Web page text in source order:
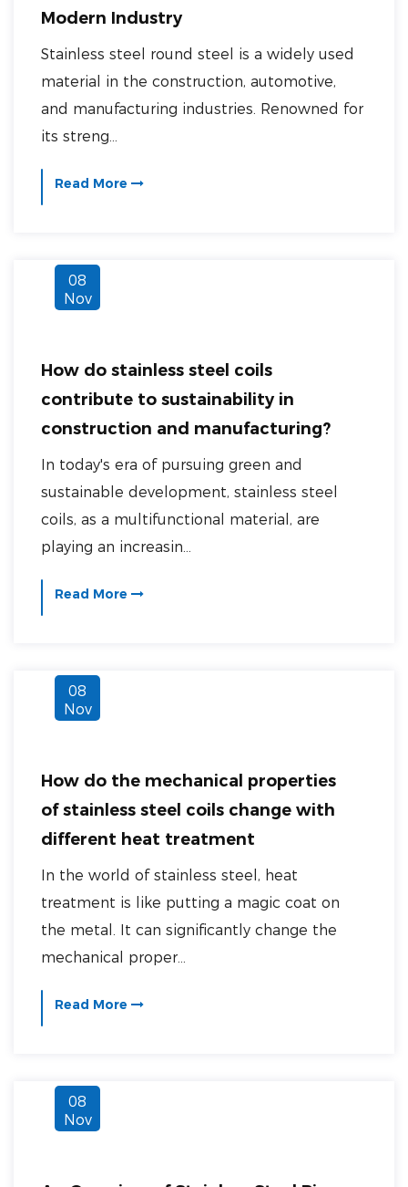
Modern Industry
Stainless steel round steel is a widely used
material in the construction, automotive,
and manufacturing industries. Renowned for
its streng...
Read More
08
Nov
How do stainless steel coils
contribute to sustainability in
construction and manufacturing?
In today's era of pursuing green and
sustainable development, stainless steel
coils, as a multifunctional material, are
playing an increasin...
Read More
08
Nov
How do the mechanical properties
of stainless steel coils change with
different heat treatment
processes?
In the world of stainless steel, heat
treatment is like putting a magic coat on
the metal. It can significantly change the
mechanical proper...
Read More
08
Nov